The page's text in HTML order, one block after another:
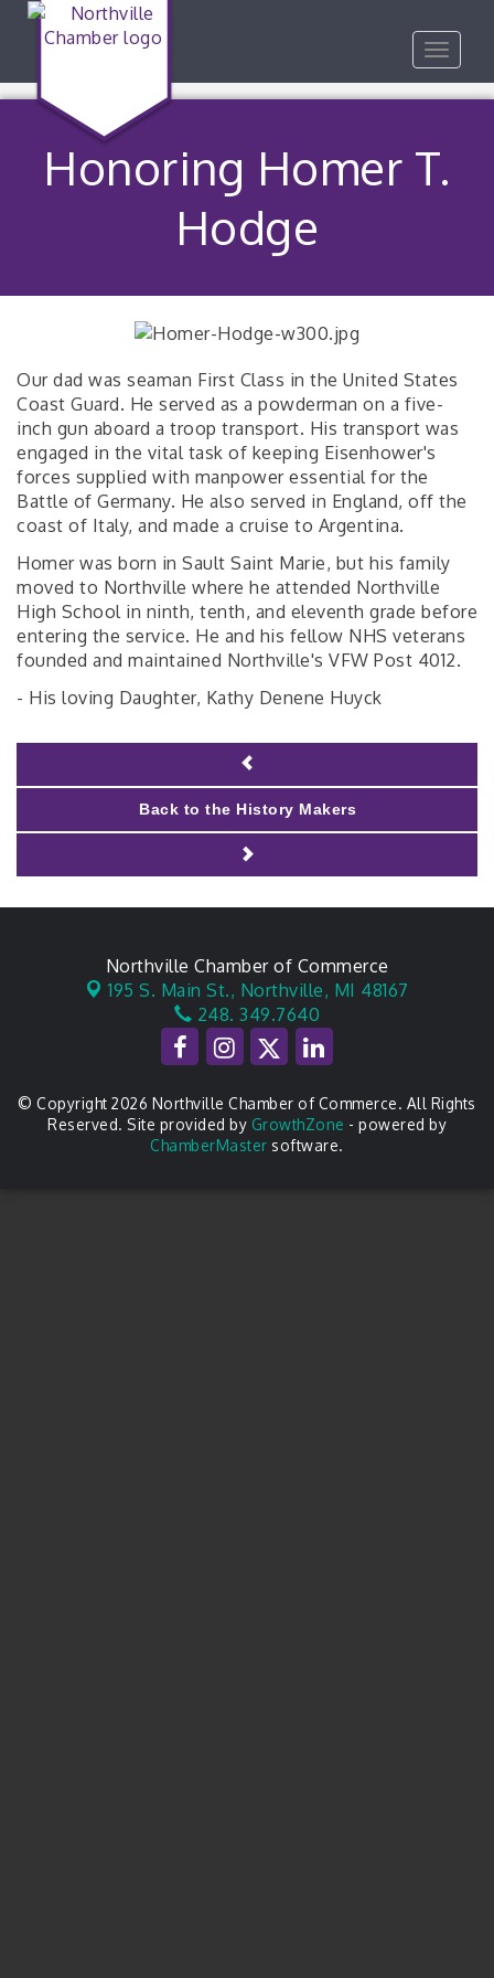
Toggle
Honoring Homer T.
Hodge
Our dad was seaman First Class in the United States
Coast Guard. He served as a powderman on a five-
inch gun aboard a troop transport. His transport was
engaged in the vital task of keeping Eisenhower's
forces supplied with manpower essential for the
Battle of Germany. He also served in England, off the
coast of Italy, and made a cruise to Argentina.
Homer was born in Sault Saint Marie, but his family
moved to Northville where he attended Northville
High School in ninth, tenth, and eleventh grade before
entering the service. He and his fellow NHS veterans
founded and maintained Northville's VFW Post 4012.
- His loving Daughter, Kathy Denene Huyck
Back to the History Makers
Northville Chamber of Commerce
195 S. Main St., Northville, MI 48167
248. 349.7640
© Copyright 2026 Northville Chamber of Commerce. All Rights
Reserved. Site provided by GrowthZone - powered by
ChamberMaster software.